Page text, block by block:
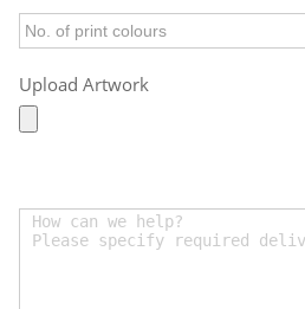
Upload Artwork